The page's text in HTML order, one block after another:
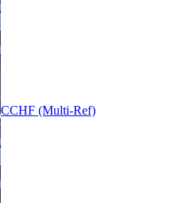
CCHF (Multi-Ref)